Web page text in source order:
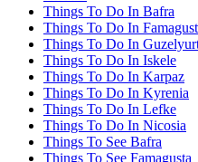
Things To Do In Bafra
Things To Do In
Things To Do In
Things To Do In Iskele
Things To Do In Karpaz
Things To Do In Kyrenia
Things To Do In Lefke
Things To Do In Nicosia
Things To See Bafra
Things To See Famagusta